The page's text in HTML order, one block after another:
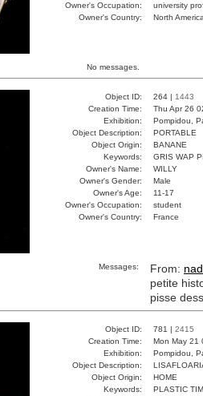
Owner's Occupation:
university
Owner's Country:
North
No messages.
Object ID: 264 | 1443
Creation Time:
Thu Apr 26
Exhibition:
Pompidou,
Object Description:
PORTABLE
Object Origin:
BANANE
Keywords:
GRIS WAP
Owner's Name:
WILLY
Owner's Gender:
Male
Owner's Age:
11-17
Owner's Occupation:
student
Owner's Country:
France
Messages: From:
petite
pisse
Object ID: 781 | 2415
Creation Time:
Mon May 21
Exhibition:
Pompidou,
Object Description:
Object Origin:
HOME
Keywords:
PLASTIC